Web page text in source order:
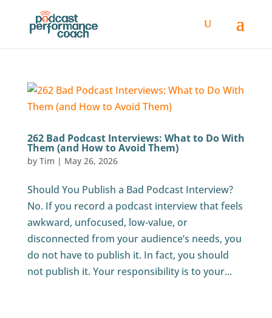
262 Bad Podcast Interviews: What to Do With
Them (and How to Avoid Them)
by Tim | May 26, 2026
Should You Publish a Bad Podcast Interview?
No. If you record a podcast interview that feels
awkward, unfocused, low-value, or
disconnected from your audience’s needs, you
do not have to publish it. In fact, you should
not publish it. Your responsibility is to your...